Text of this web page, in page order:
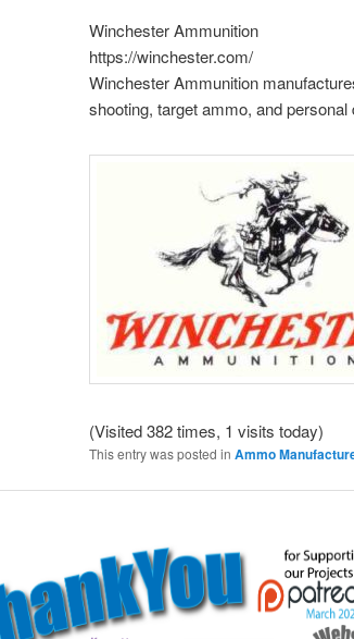
Winchester Ammunition
https://winchester.com/
Winchester Ammunition
shooting, target ammo, and personal
(Visited 382 times, 1 visits today)
This entry was posted in Ammo